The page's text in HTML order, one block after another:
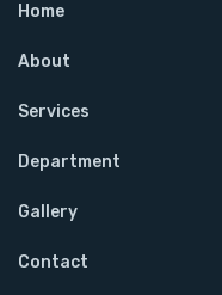
Home
About
Services
Department
Gallery
Contact